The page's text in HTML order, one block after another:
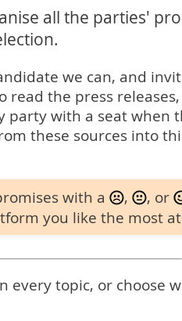
all the parties'
we can, and
read the press
party with a seat when
these sources into
with a , , or
you like the most
every topic, or choose